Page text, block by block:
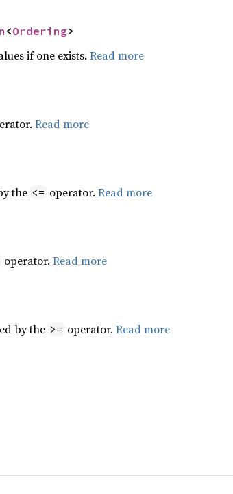
<Ordering>
if one exists. Read more
Read more
the <= operator. Read more
operator. Read more
by the >= operator. Read more